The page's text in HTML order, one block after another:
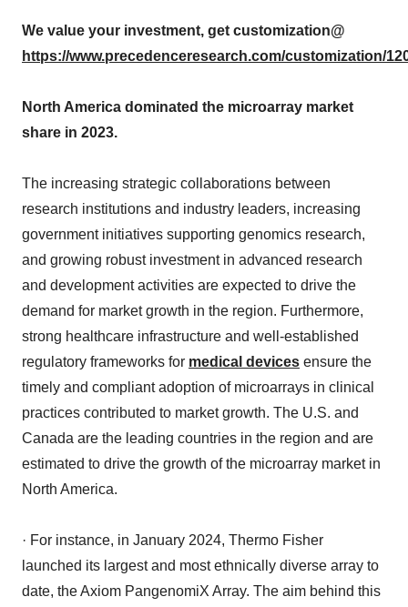
We value your investment, get customization@
https://www.precedenceresearch.com/customization/
North America dominated the microarray market
share in 2023.
The increasing strategic collaborations between
research institutions and industry leaders, increasing
government initiatives supporting genomics research,
and growing robust investment in advanced research
and development activities are expected to drive the
demand for market growth in the region. Furthermore,
strong healthcare infrastructure and well-established
regulatory frameworks for medical devices ensure the
timely and compliant adoption of microarrays in clinical
practices contributed to market growth. The U.S. and
Canada are the leading countries in the region and are
estimated to drive the growth of the microarray market in
North America.
· For instance, in January 2024, Thermo Fisher
launched its largest and most ethnically diverse array to
date, the Axiom PangenomiX Array. The aim behind this